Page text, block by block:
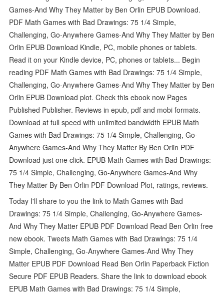
Games-And Why They Matter by Ben Orlin EPUB Download.
PDF Math Games with Bad Drawings: 75 1/4 Simple,
Challenging, Go-Anywhere Games-And Why They Matter by Ben
Orlin EPUB Download Kindle, PC, mobile phones or tablets.
Read it on your Kindle device, PC, phones or tablets... Begin
reading PDF Math Games with Bad Drawings: 75 1/4 Simple,
Challenging, Go-Anywhere Games-And Why They Matter by Ben
Orlin EPUB Download plot. Check this ebook now Pages
Published Publisher. Reviews in epub, pdf and mobi formats.
Download at full speed with unlimited bandwidth EPUB Math
Games with Bad Drawings: 75 1/4 Simple, Challenging, Go-
Anywhere Games-And Why They Matter By Ben Orlin PDF
Download just one click. EPUB Math Games with Bad Drawings:
75 1/4 Simple, Challenging, Go-Anywhere Games-And Why
They Matter By Ben Orlin PDF Download Plot, ratings, reviews.
Today I'll share to you the link to Math Games with Bad
Drawings: 75 1/4 Simple, Challenging, Go-Anywhere Games-
And Why They Matter EPUB PDF Download Read Ben Orlin free
new ebook. Tweets Math Games with Bad Drawings: 75 1/4
Simple, Challenging, Go-Anywhere Games-And Why They
Matter EPUB PDF Download Read Ben Orlin Paperback Fiction
Secure PDF EPUB Readers. Share the link to download ebook
EPUB Math Games with Bad Drawings: 75 1/4 Simple,